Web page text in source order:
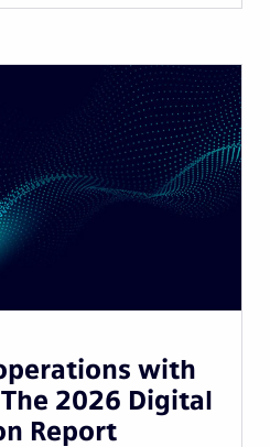
with
2026 Digital
Report